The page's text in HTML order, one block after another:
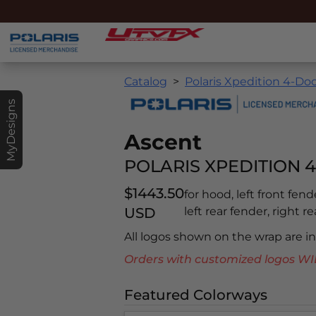
MyDesigns
Catalog Polaris Xpedition 4-
Ascent
POLARIS XPEDITION
$1443.50
USD
for hood, left front
left rear fender, right
All logos shown on the wrap are
Orders with customized logos
Featured Colorways